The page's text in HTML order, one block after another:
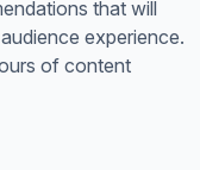
that will
experience.
of content